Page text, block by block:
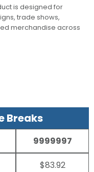
is designed for
trade shows,
merchandise across
Breaks
9999997
$83.92